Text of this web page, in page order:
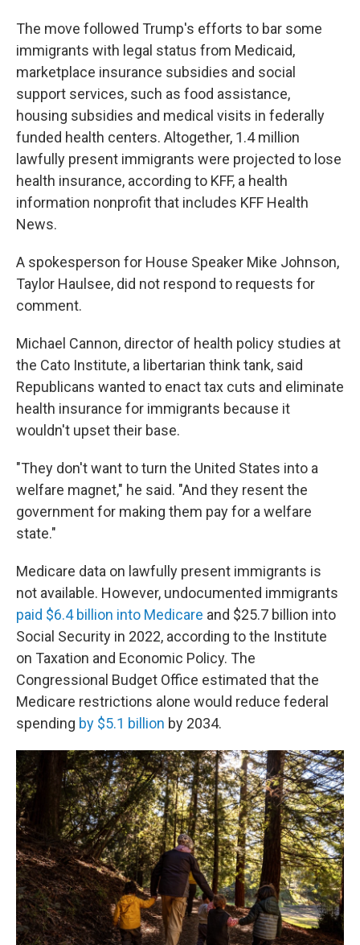
The move followed Trump's efforts to bar some
immigrants with legal status from Medicaid,
marketplace insurance subsidies and social
support services, such as food assistance,
housing subsidies and medical visits in federally
funded health centers. Altogether, 1.4 million
lawfully present immigrants were projected to lose
health insurance, according to KFF, a health
information nonprofit that includes KFF Health
News.
A spokesperson for House Speaker Mike Johnson,
Taylor Haulsee, did not respond to requests for
comment.
Michael Cannon, director of health policy studies at
the Cato Institute, a libertarian think tank, said
Republicans wanted to enact tax cuts and eliminate
health insurance for immigrants because it
wouldn't upset their base.
"They don't want to turn the United States into a
welfare magnet," he said. "And they resent the
government for making them pay for a welfare
state."
Medicare data on lawfully present immigrants is
not available. However, undocumented immigrants
paid $6.4 billion into Medicare and $25.7 billion into
Social Security in 2022, according to the Institute
on Taxation and Economic Policy. The
Congressional Budget Office estimated that the
Medicare restrictions alone would reduce federal
spending by $5.1 billion by 2034.